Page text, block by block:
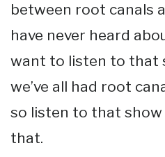
between root canals
have never heard
want to listen to that
we’ve all had root
so listen to that
that.